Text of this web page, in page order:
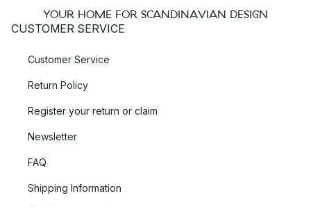
YOUR HOME FOR SCANDINAVIAN DESIGN
CUSTOMER SERVICE
Customer Service
Return Policy
Register your return or claim
Newsletter
FAQ
Shipping Information